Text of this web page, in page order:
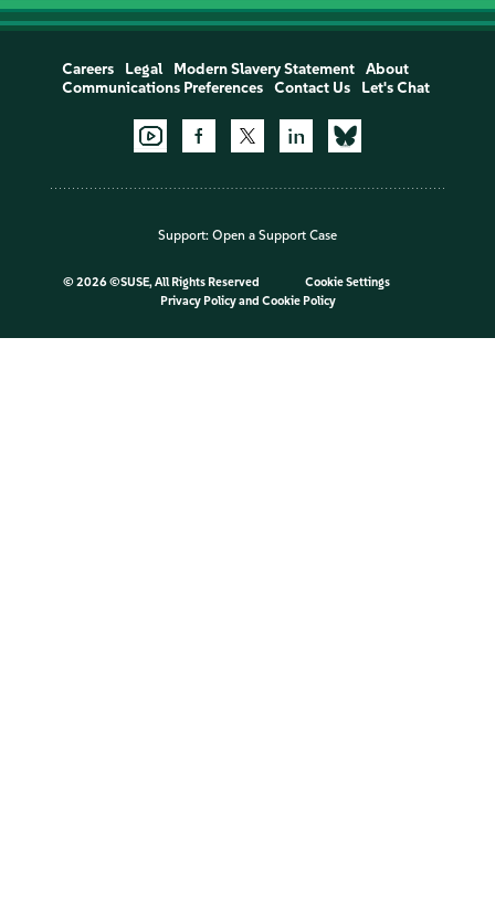
Careers Legal Modern Slavery Statement
About
Communications Preferences
Contact Us Let's Chat
Support: Open a Support Case
© 2026 ©SUSE, All Rights Reserved
Cookie Settings
Privacy Policyand Cookie Policy